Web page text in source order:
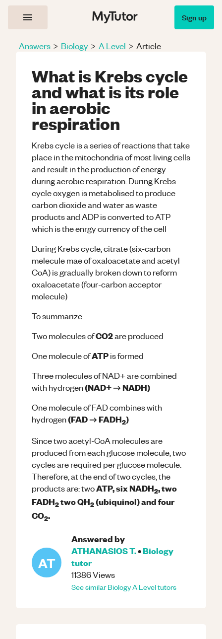
Sign up
Answers > Biology > A Level > Article
What is Krebs cycle
and what is its role
in aerobic
respiration
Krebs cycle is a series of reactions that take
place in the mitochondria of most living cells
and result in the production of energy
during aerobic respiration. During Krebs
cycle oxygen is metabolised to produce
carbon dioxide and water as waste
products and ADP is converted to ATP
which is the enrgy currency of the cell
During Krebs cycle, citrate (six-carbon
melecule mae of oxaloacetate and acetyl
CoA) is gradually broken down to reform
oxaloacetate (four-carbon acceptor
molecule)
To summarize
Two molecules ofCO2are produced
One molecule ofATPis formed
Three molecules of NAD+ are combined
with hydrogen(NAD+ → NADH)
One molecule of FAD combines with
hydrogen(FAD → FADH2)
Since two acetyl-CoA molecules are
produced from each glucose molecule, two
cycles are required per glucose molecule.
Therefore, at the end of two cycles, the
products are: twoATP, six NADH2, two
FADH2two QH2(ubiquinol) and four
CO2.
AT
Answered by
ATHANASIOS T.•Biology
tutor
11386Views
See similarBiologyA Leveltutors